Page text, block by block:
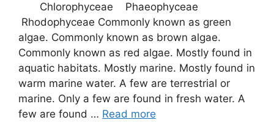
Chlorophyceae Phaeophyceae
Rhodophyceae Commonly known as green
algae. Commonly known as brown algae.
Commonly known as red algae. Mostly found in
aquatic habitats. Mostly marine. Mostly found in
warm marine water. A few are terrestrial or
marine. Only a few are found in fresh water. A
few are found … Read more